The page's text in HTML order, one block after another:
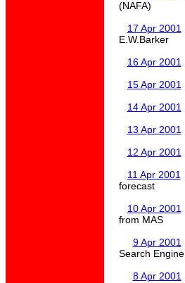
(NAFA)
17 Apr 2001
E.W.Barker
16 Apr 2001
15 Apr 2001
14 Apr 2001
13 Apr 2001
12 Apr 2001
11 Apr 2001
forecast
10 Apr 2001
from MAS
9 Apr 2001
Search Engine
8 Apr 2001